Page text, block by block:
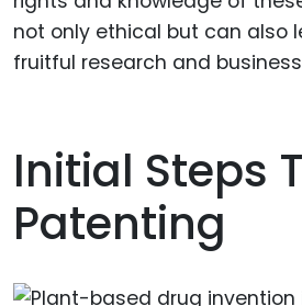
not only ethical but can also
fruitful research and
Initial Steps
Patenting